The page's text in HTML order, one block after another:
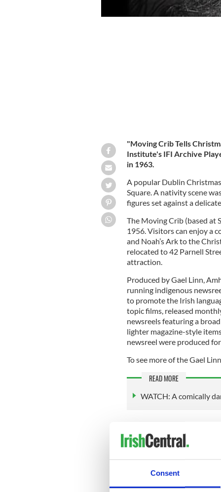
Consent
"Moving Crib Tells
Institute's IFI Archive
in 1963.
A popular Dublin
Square. A nativity scene
figures set against a
The Moving Crib (based at
1956. Visitors can enjoy a
and Noah’s Ark to the
relocated to 42 Parnell
attraction.
Produced by Gael Linn,
running indigenous
to promote the Irish
topic films, released
newsreels featuring a
lighter magazine-style
newsreel were produced
To see more of the Gael
READ MORE
WATCH: A comically
Gael Linn was established
media. Gael Linn’s initial
cinema newsreel since the